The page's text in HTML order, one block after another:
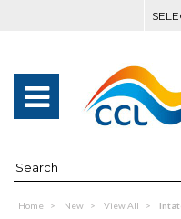
Home New View All